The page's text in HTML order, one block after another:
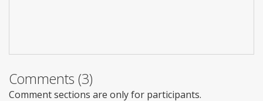
Comments (3)
Comment sections are only for participants.